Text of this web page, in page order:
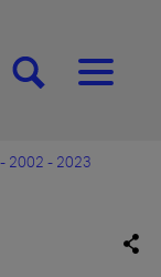
[SEARCH][MENU]
2002 - 2023